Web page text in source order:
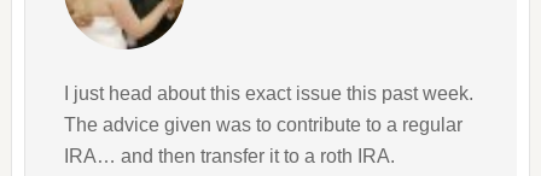
I just head about this exact issue this past week.
The advice given was to contribute to a regular
IRA… and then transfer it to a roth IRA.